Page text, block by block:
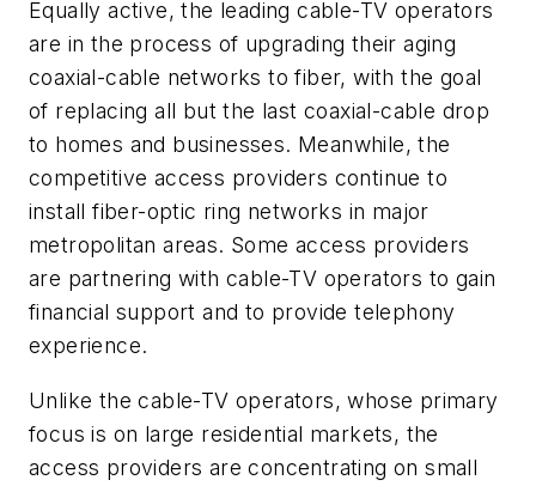
Equally active, the leading cable-TV operators
are in the process of upgrading their aging
coaxial-cable networks to fiber, with the goal
of replacing all but the last coaxial-cable drop
to homes and businesses. Meanwhile, the
competitive access providers continue to
install fiber-optic ring networks in major
metropolitan areas. Some access providers
are partnering with cable-TV operators to gain
financial support and to provide telephony
experience.
Unlike the cable-TV operators, whose primary
focus is on large residential markets, the
access providers are concentrating on small